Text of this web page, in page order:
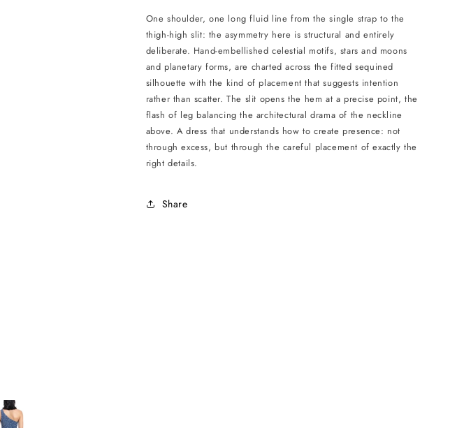
Blue
-
Blue
One shoulder, one long fluid line from the single strap to the
thigh-high slit: the asymmetry here is structural and entirely
deliberate. Hand-embellished celestial motifs, stars and moons
and planetary forms, are charted across the fitted sequined
silhouette with the kind of placement that suggests intention
rather than scatter. The slit opens the hem at a precise point, the
flash of leg balancing the architectural drama of the neckline
above. A dress that understands how to create presence: not
through excess, but through the careful placement of exactly the
right details.
Share